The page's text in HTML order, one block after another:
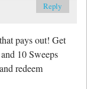
pays out! Get
10 Sweeps
redeem
Reply